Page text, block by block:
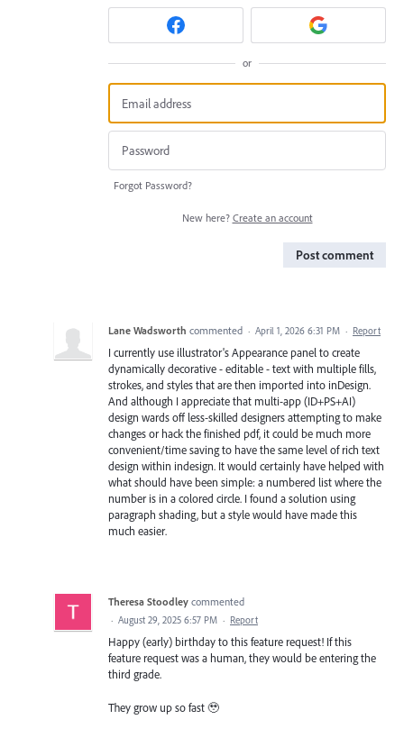
or
Forgot Password?
New here? Create an account
Post comment
Lane Wadsworth commented · April 1, 2026 6:31 PM · Report
I currently use illustrator's Appearance panel to create
dynamically decorative - editable - text with multiple fills,
strokes, and styles that are then imported into inDesign.
And although I appreciate that multi-app (ID+PS+AI)
design wards off less-skilled designers attempting to make
changes or hack the finished pdf, it could be much more
convenient/time saving to have the same level of rich text
design within indesign. It would certainly have helped with
what should have been simple: a numbered list where the
number is in a colored circle. I found a solution using
paragraph shading, but a style would have made this
much easier.
Theresa Stoodley commented
· August 29, 2025 6:57 PM · Report
Happy (early) birthday to this feature request! If this
feature request was a human, they would be entering the
third grade.
They grow up so fast 🥹